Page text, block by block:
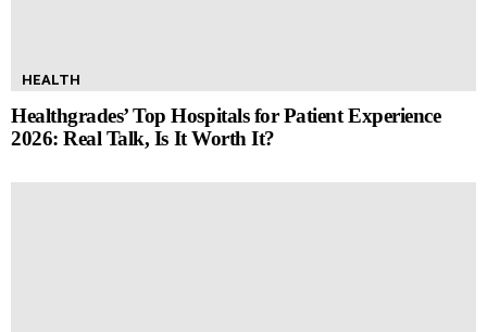
HEALTH
Healthgrades’ Top Hospitals for Patient Experience
2026: Real Talk, Is It Worth It?